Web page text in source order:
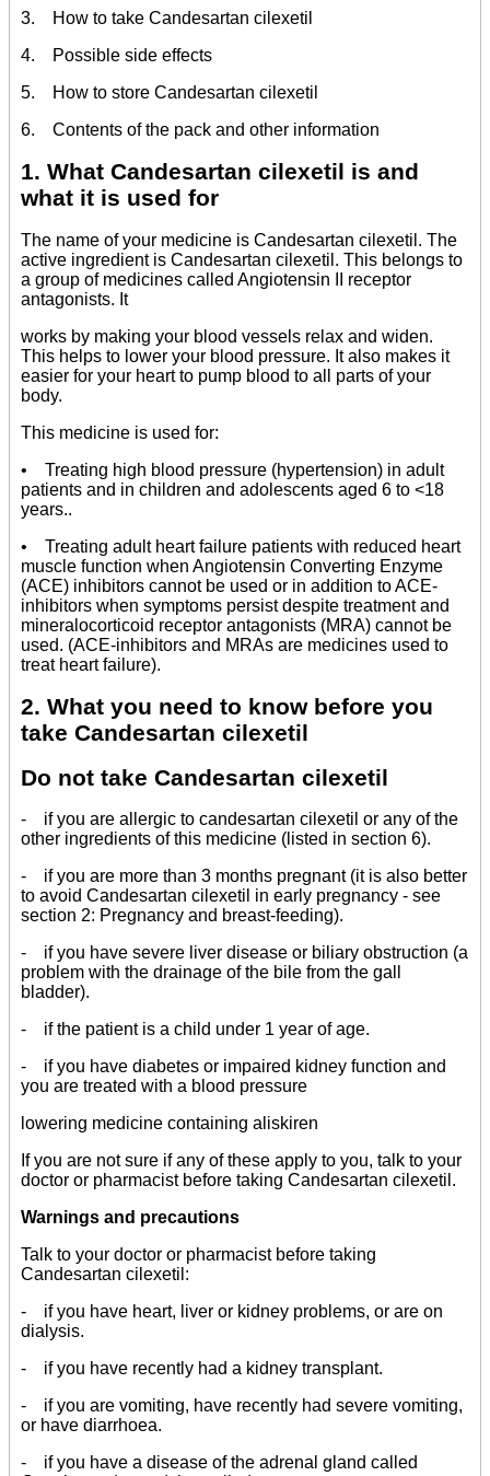
3. How to take Candesartan cilexetil
4. Possible side effects
5. How to store Candesartan cilexetil
6. Contents of the pack and other information
1. What Candesartan cilexetil is and
what it is used for
The name of your medicine is Candesartan cilexetil. The
active ingredient is Candesartan cilexetil. This belongs to
a group of medicines called Angiotensin II receptor
antagonists. It
works by making your blood vessels relax and widen.
This helps to lower your blood pressure. It also makes it
easier for your heart to pump blood to all parts of your
body.
This medicine is used for:
• Treating high blood pressure (hypertension) in adult
patients and in children and adolescents aged 6 to <18
years..
• Treating adult heart failure patients with reduced heart
muscle function when Angiotensin Converting Enzyme
(ACE) inhibitors cannot be used or in addition to ACE-
inhibitors when symptoms persist despite treatment and
mineralocorticoid receptor antagonists (MRA) cannot be
used. (ACE-inhibitors and MRAs are medicines used to
treat heart failure).
2. What you need to know before you
take Candesartan cilexetil
Do not take Candesartan cilexetil
- if you are allergic to candesartan cilexetil or any of the
other ingredients of this medicine (listed in section 6).
- if you are more than 3 months pregnant (it is also better
to avoid Candesartan cilexetil in early pregnancy - see
section 2: Pregnancy and breast-feeding).
- if you have severe liver disease or biliary obstruction (a
problem with the drainage of the bile from the gall
bladder).
- if the patient is a child under 1 year of age.
- if you have diabetes or impaired kidney function and
you are treated with a blood pressure
lowering medicine containing aliskiren
If you are not sure if any of these apply to you, talk to your
doctor or pharmacist before taking Candesartan cilexetil.
Warnings and precautions
Talk to your doctor or pharmacist before taking
Candesartan cilexetil:
- if you have heart, liver or kidney problems, or are on
dialysis.
- if you have recently had a kidney transplant.
- if you are vomiting, have recently had severe vomiting,
or have diarrhoea.
- if you have a disease of the adrenal gland called